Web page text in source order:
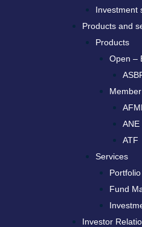
Investment
Products and
Products
Open –
ANE
ATF
Services
Fund
Investor